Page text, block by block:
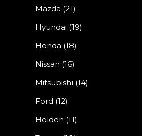
Mazda (21)
Hyundai (19)
Honda (18)
Nissan (16)
Mitsubishi (14)
Ford (12)
Holden (11)